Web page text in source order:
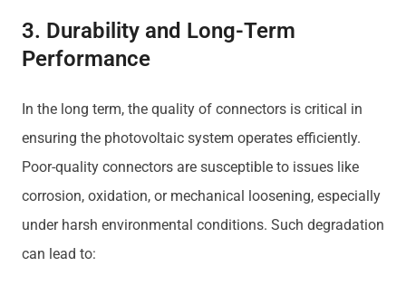
3. Durability and Long-Term
Performance
In the long term, the quality of connectors is critical in
ensuring the photovoltaic system operates efficiently.
Poor-quality connectors are susceptible to issues like
corrosion, oxidation, or mechanical loosening, especially
under harsh environmental conditions. Such degradation
can lead to: